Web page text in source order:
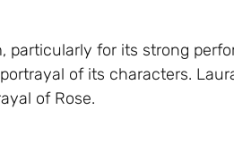
particularly for its strong
of its characters.
of Rose.